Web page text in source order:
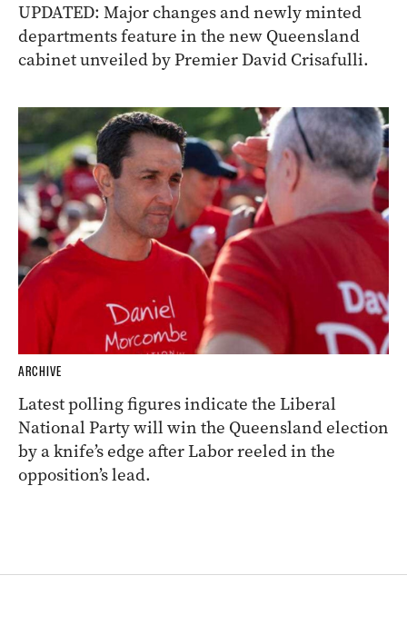
UPDATED: Major changes and newly minted
departments feature in the new Queensland
cabinet unveiled by Premier David Crisafulli.
ARCHIVE
Latest polling figures indicate the Liberal
National Party will win the Queensland election
by a knife’s edge after Labor reeled in the
opposition’s lead.